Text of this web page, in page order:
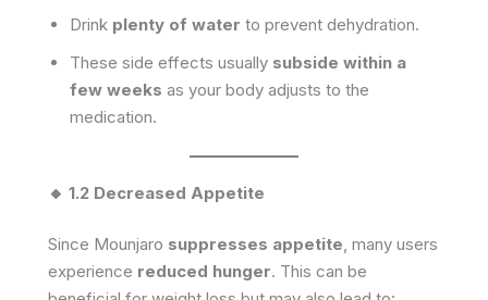
Drink plenty of water to prevent dehydration.
These side effects usually subside within a
few weeks as your body adjusts to the
medication.
🔸 1.2 Decreased Appetite
Since Mounjaro suppresses appetite, many users
experience reduced hunger. This can be